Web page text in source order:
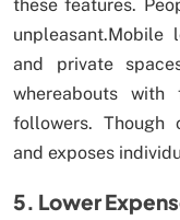
these features.
unpleasant.Mobile
and private
whereabouts
followers. Though
and exposes
5. Lower